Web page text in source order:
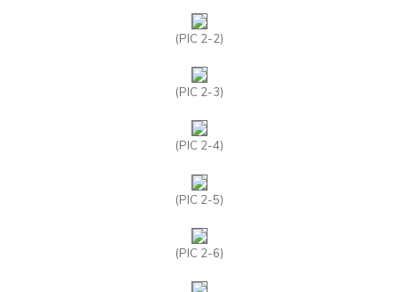
(PIC 2-2)
(PIC 2-3)
(PIC 2-4)
(PIC 2-5)
(PIC 2-6)